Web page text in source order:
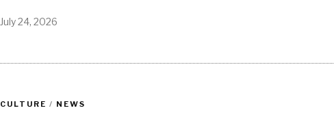
July 24, 2026
CULTURE / NEWS